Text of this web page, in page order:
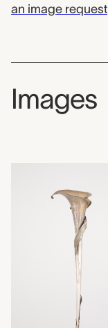
an image request
Images